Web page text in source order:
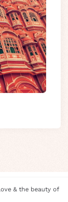
& the beauty of